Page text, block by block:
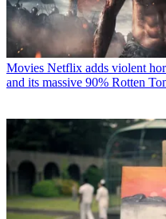
Movies Netflix adds violent
and its massive 90% Rotten